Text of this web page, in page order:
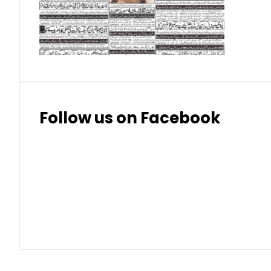
Thai Bhat 7.57
Follow us on Facebook